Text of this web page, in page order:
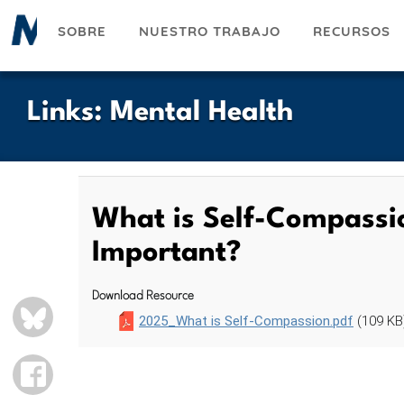
Pasar
SOBRE NUESTRO TRABAJO RECURSOS
Links: Mental Health
BLUESKY
FACEBOOK
What is Self-
Important?
Download Resource
2025_What is Self-Compassion.pdf (109